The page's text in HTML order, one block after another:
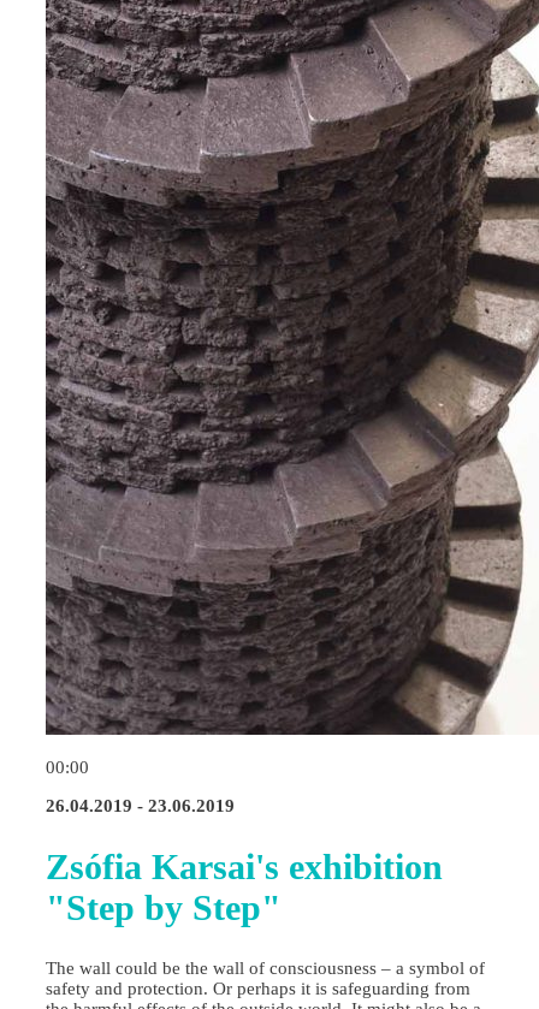
00:00
26.04.2019 - 23.06.2019
Zsófia Karsai's exhibition
"Step by Step"
The wall could be the wall of consciousness – a symbol of
safety and protection. Or perhaps it is safeguarding from